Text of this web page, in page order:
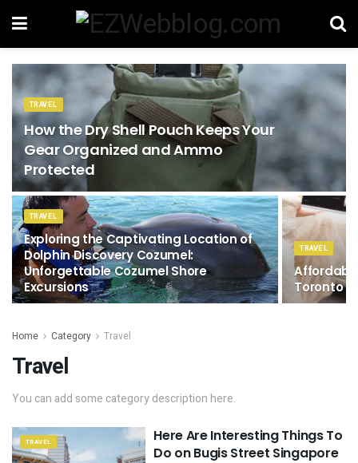
TRAVEL
How the Dry Shell Pouch Keeps Your
Gear Organized and Ammo
Protected
TRAVEL
Exploring the Captivating Location of
Dolphin Discovery Cozumel:
Unforgettable Cozumel Shore
Excursions
TRAVEL
Toronto
Home Category Travel
Travel
You can add some category description here.
TRAVEL
Here Are Interesting Things To
Do on Bugis Street Singapore